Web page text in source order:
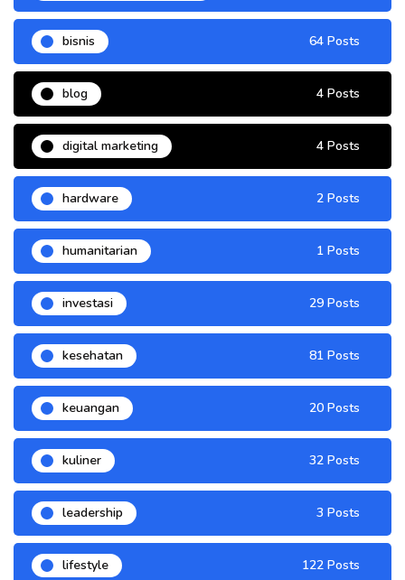
bisnis 64 Posts
blog 4 Posts
digital marketing 4 Posts
hardware 2 Posts
humanitarian 1 Posts
investasi 29 Posts
kesehatan 81 Posts
keuangan 20 Posts
kuliner 32 Posts
leadership 3 Posts
lifestyle 122 Posts